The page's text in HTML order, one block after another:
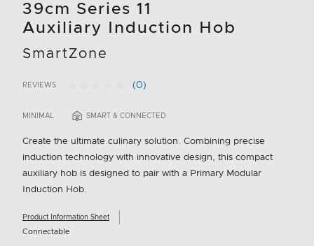
39cm Series 11
Auxiliary Induction Hob
SmartZone
3.6 out of 5 Customer Rating
REVIEWS
No
value.
link.
(0)
MINIMAL SMART & CONNECTED
Create the ultimate culinary solution. Combining precise
induction technology with innovative design, this compact
auxiliary hob is designed to pair with a Primary Modular
Induction Hob.
Product Information Sheet
Connectable